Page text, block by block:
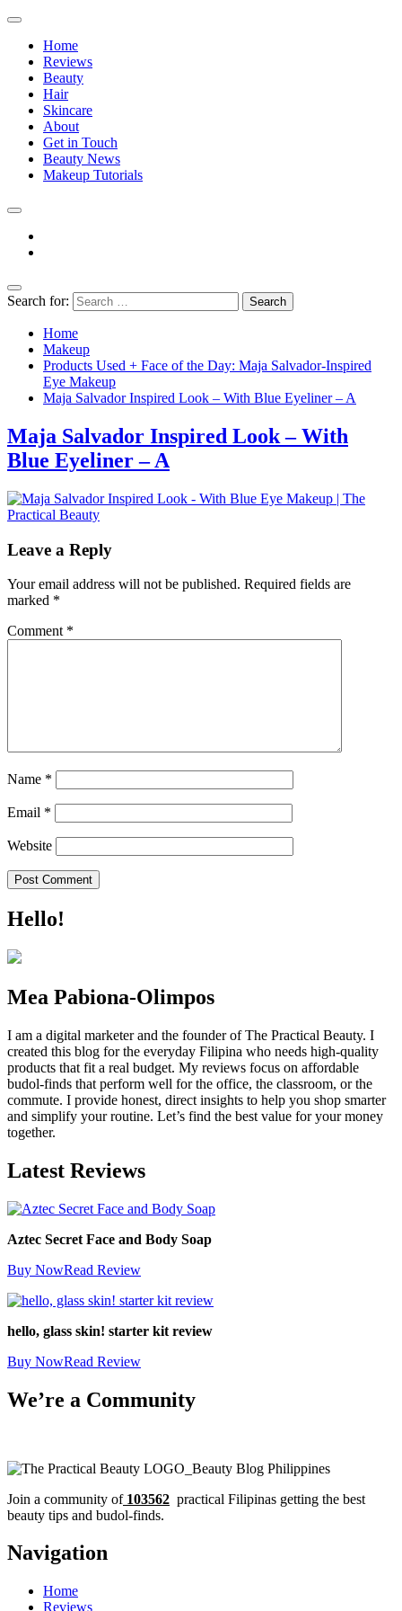
Home
Reviews
Beauty
Hair
Skincare
About
Get in Touch
Beauty News
Makeup Tutorials
The Practical Beauty Blog Philippines
Practical Beauty Advice for Real Pinay Skin
Search for:
Home
Makeup
Products Used + Face of the Day: Maja Salvador-Inspired
Eye Makeup
Maja Salvador Inspired Look – With Blue Eyeliner – A
Maja Salvador Inspired Look – With
Blue Eyeliner – A
Leave a Reply
Your email address will not be published. Required fields are
marked *
Comment *
Name *
Email *
Website
Hello!
Mea Pabiona-Olimpos
I am a digital marketer and the founder of The Practical Beauty. I
created this blog for the everyday Filipina who needs high-quality
products that fit a real budget. My reviews focus on affordable
budol-finds that perform well for the office, the classroom, or the
commute. I provide honest, direct insights to help you shop smarter
and simplify your routine. Let’s find the best value for your money
together.
Latest Reviews
Aztec Secret Face and Body Soap
Buy NowRead Review
hello, glass skin! starter kit review
Buy NowRead Review
We’re a Community
Join a community of103562 practical Filipinas getting the best
beauty tips and budol-finds.
Navigation
Home
Reviews